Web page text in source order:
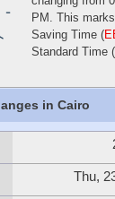
PM. This
Saving Time (
Standard Time (
in Cairo
Thu,